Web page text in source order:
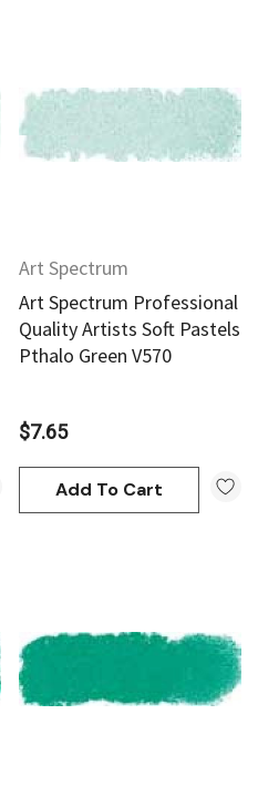
Art Spectrum
Art Spectrum Professional
Quality Artists Soft Pastels
Pthalo Green V570
$7.65
Add To Cart